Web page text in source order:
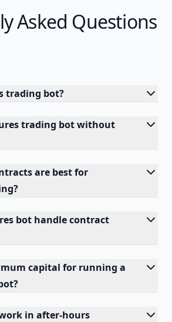
Asked Questions
trading bot?
trading bot without
are best for
bot handle contract
capital for running a
in after-hours